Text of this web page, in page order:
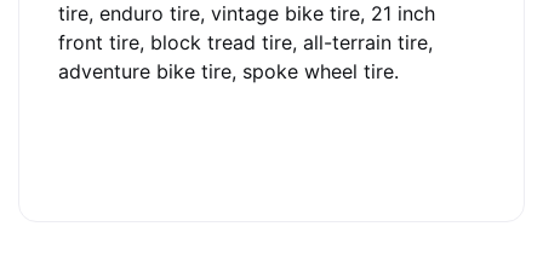
tire, enduro tire, vintage bike tire, 21 inch
front tire, block tread tire, all-terrain tire,
adventure bike tire, spoke wheel tire.